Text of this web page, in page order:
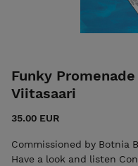
Funky
Viitasaari
35.00 EUR
Commissioned by Botnia
Have a look and listen